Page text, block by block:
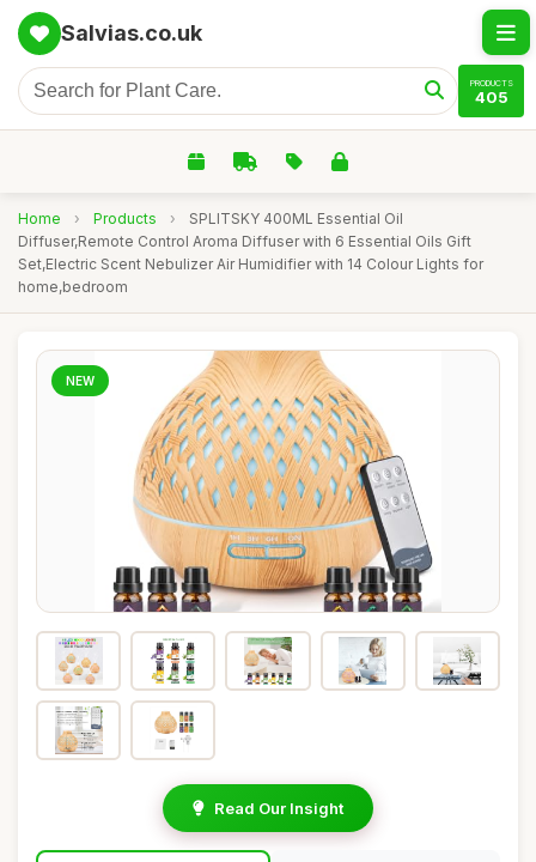
Salvias.co.uk
PRODUCTS
405
Home › Products ›
SPLITSKY 400ML Essential Oil
Diffuser,Remote Control Aroma Diffuser with 6 Essential Oils Gift
Set,Electric Scent Nebulizer Air Humidifier with 14 Colour Lights for
home,bedroom
NEW
Read Our Insight